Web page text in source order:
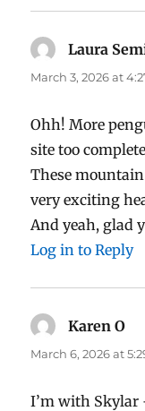
Laura
March 3, 2026 at
Ohh! More
site too
These
very exciting
And yeah, glad
Log in to Reply
Karen O
March 6, 2026 at
I’m with Skylar